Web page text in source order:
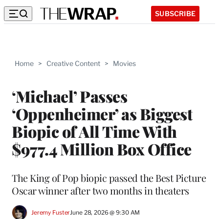
SUBSCRIBE
Home > Creative Content > Movies
‘Michael’ Passes
‘Oppenheimer’ as Biggest
Biopic of All Time With
$977.4 Million Box Office
The King of Pop biopic passed the Best Picture
Oscar winner after two months in theaters
Jeremy FusterJune 28, 2026 @ 9:30 AM